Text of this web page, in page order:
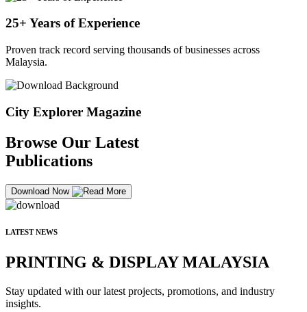
25+ Years of Experience
Proven track record serving thousands of businesses across
Malaysia.
City Explorer Magazine
Browse Our Latest
Publications
Download Now
LATEST NEWS
PRINTING & DISPLAY MALAYSIA
Stay updated with our latest projects, promotions, and industry
insights.